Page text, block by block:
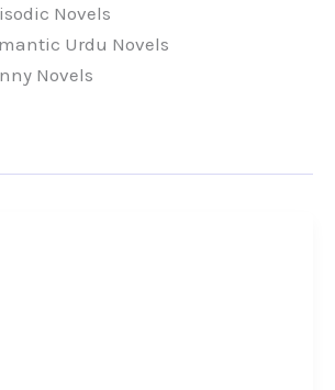
Novels
Urdu Novels
Novels